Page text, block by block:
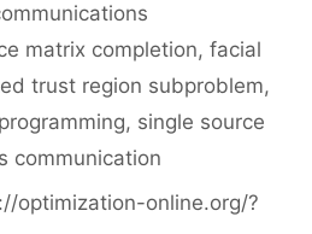
matrix completion,facial
trust region subproblem,
, single source
communication
optimization-online.org/?